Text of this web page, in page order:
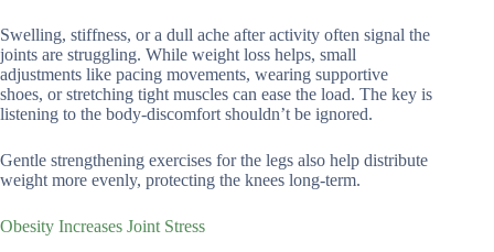
Swelling, stiffness, or a dull ache after activity often signal the
joints are struggling. While weight loss helps, small
adjustments like pacing movements, wearing supportive
shoes, or stretching tight muscles can ease the load. The key is
listening to the body-discomfort shouldn’t be ignored.
Gentle strengthening exercises for the legs also help distribute
weight more evenly, protecting the knees long-term.
Obesity Increases Joint Stress